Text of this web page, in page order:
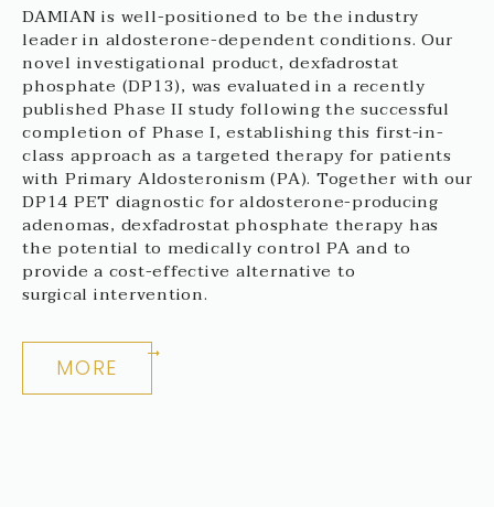
DAMIAN is well-positioned to be the industry
leader in aldosterone-dependent conditions. Our
novel investigational product, dexfadrostat
phosphate (DP13), was evaluated in a recently
published Phase II study following the successful
completion of Phase I, establishing this first-in-
class approach as a targeted therapy for patients
with Primary Aldosteronism (PA). Together with our
DP14 PET diagnostic for aldosterone-producing
adenomas, dexfadrostat phosphate therapy has
the potential to medically control PA and to
provide a cost-effective alternative to
surgical intervention.
MORE